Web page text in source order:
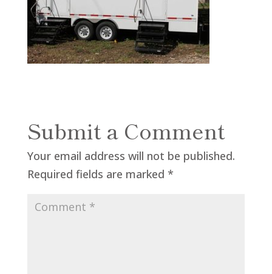
Submit a Comment
Your email address will not be published.
Required fields are marked *